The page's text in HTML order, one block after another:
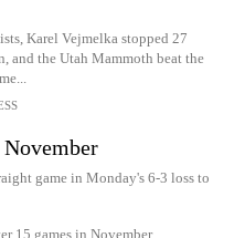
Karel Vejmelka stopped 27
and the Utah Mammoth beat the
game in Monday's 6-3 loss to
15 games in November,